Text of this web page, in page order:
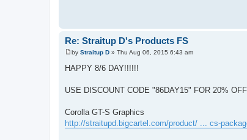
Re: Straitup D's Products FS
P
o
by Straitup D » Thu Aug 06, 2015 6:43 am
HAPPY 8/6 DAY!!!!!!
USE DISCOUNT CODE "86DAY15" FOR 20%
Corolla GT-S Graphics
http://straitupd.bigcartel.com/product/ ... cs-